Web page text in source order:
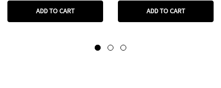
ADD TO CART ADD TO CART